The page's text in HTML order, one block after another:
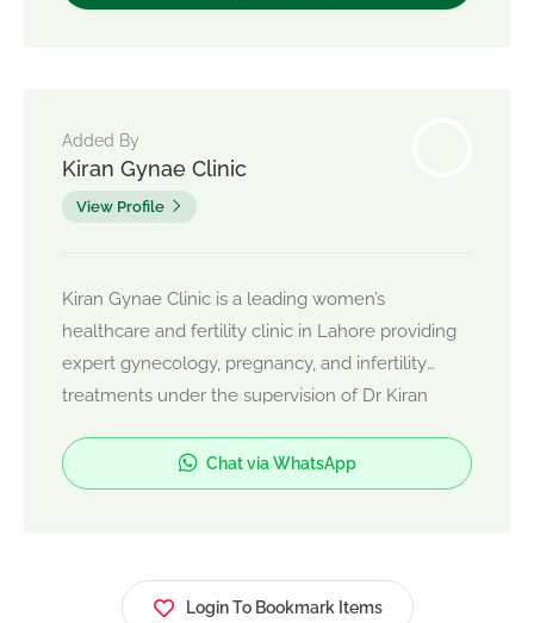
Added By
Kiran Gynae Clinic
View Profile
Kiran Gynae Clinic is a leading women’s
healthcare and fertility clinic in Lahore providing
expert gynecology, pregnancy, and infertility
treatments under the supervision of Dr Kiran
normal delivery, C-section delivery, laparoscopic
surgery, and advanced reproductive care with
Chat via WhatsApp
Login To Bookmark Items